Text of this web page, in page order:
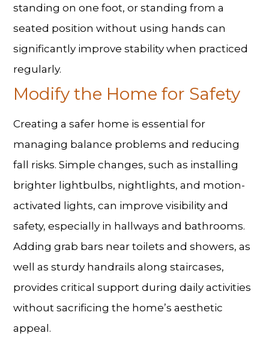
standing on one foot, or standing from a
seated position without using hands can
significantly improve stability when practiced
regularly.
Modify the Home for Safety
Creating a safer home is essential for
managing balance problemsand reducing
fall risks. Simple changes, such as installing
brighter lightbulbs, nightlights, and motion-
activated lights, can improve visibility and
safety, especially in hallways and bathrooms.
Adding grab bars near toilets and showers, as
well as sturdy handrails along staircases,
provides critical support during daily activities
without sacrificing the home’s aesthetic
appeal.